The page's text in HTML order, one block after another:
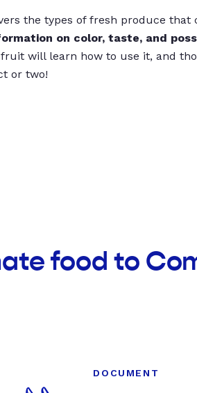
the types of fresh produce that
on color, taste, and
will learn how to use it, and
or two!
food to
DOCUMENT